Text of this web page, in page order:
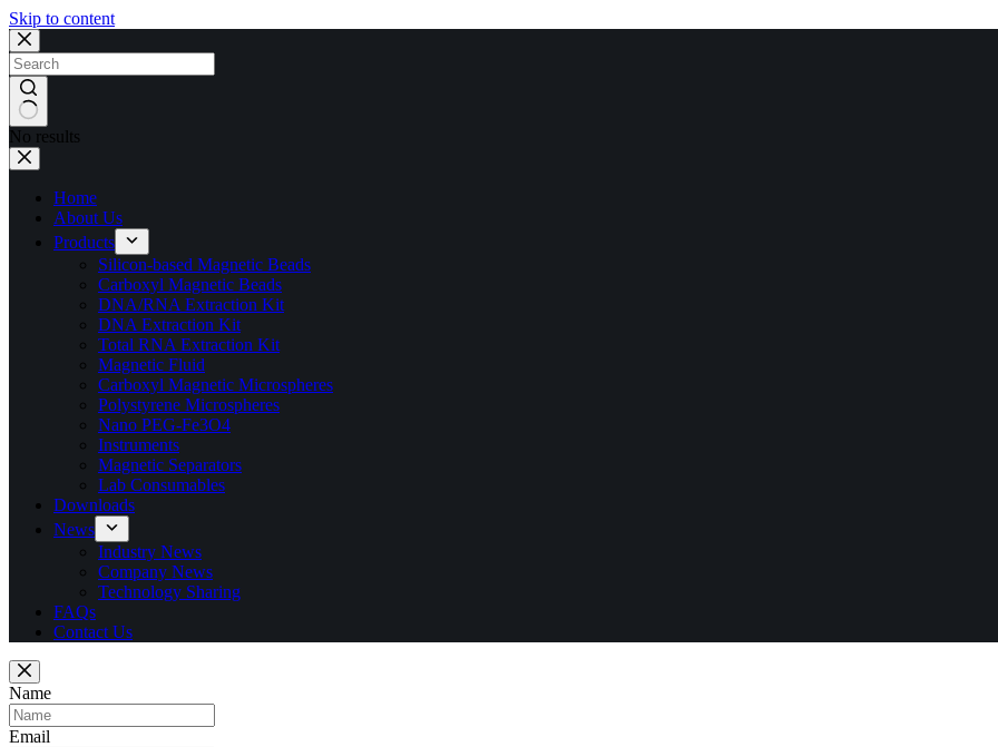
Skip to content
No results
Home
About Us
Products
Silicon-based Magnetic Beads
Carboxyl Magnetic Beads
DNA/RNA Extraction Kit
DNA Extraction Kit
Total RNA Extraction Kit
Magnetic Fluid
Carboxyl Magnetic Microspheres
Polystyrene Microspheres
Nano PEG-Fe3O4
Instruments
Magnetic Separators
Lab Consumables
Downloads
News
Industry News
Company News
Technology Sharing
FAQs
Contact Us
Name
Email